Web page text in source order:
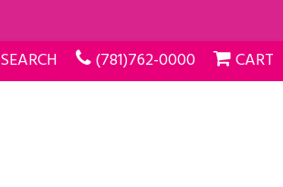
SEARCH (781)762-0000 CART